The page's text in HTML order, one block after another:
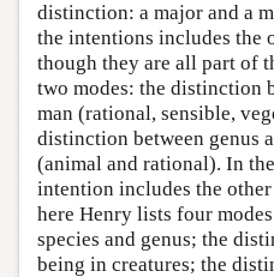
distinction: a major and a
the intentions includes the
though they are all part of
two modes: the distinction
man (rational, sensible,
distinction between genus
(animal and rational). In
intention includes the
here Henry lists four
species and genus; the
being in creatures; the